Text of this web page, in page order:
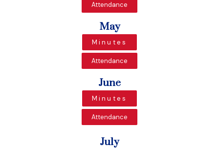
Attendance
May
Minutes
Attendance
June
Minutes
Attendance
July